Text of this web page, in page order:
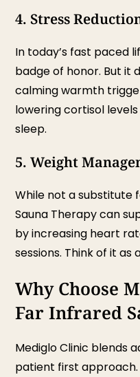
4. Stress
In today’s fast paced
badge of honor. But it
calming warmth
lowering cortisol
sleep.
5. Weight
While not a substitute
Sauna Therapy can
by increasing heart
sessions. Think of it as
Why Choose
Far Infrared
Mediglo Clinic blends
patient first approach.